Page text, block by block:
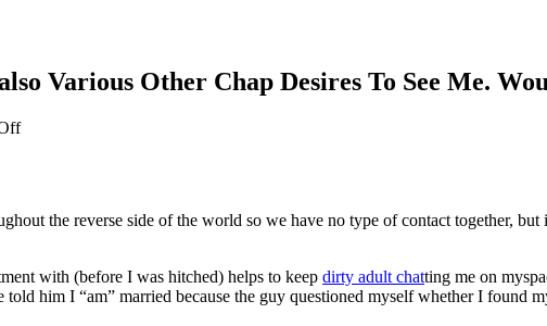
Various Other Chap Desires To See Me.
the reverse side of the world so we have no type of contact together,
with (before I was hitched) helps to keep dirty adult chatting me on
him I “am” married because the guy questioned myself whether I found